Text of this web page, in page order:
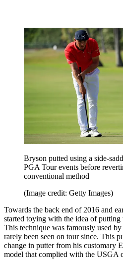
Bryson putted using a side-
PGA Tour events before
conventional method
(Image credit: Getty Images)
Towards the back end of 2016 and
started toying with the idea of putting
This technique was famously used
rarely been seen on tour since. This
change in putter from his customary
model that complied with the USGA